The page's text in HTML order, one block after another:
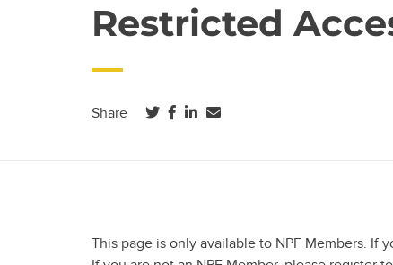
Restricted
Share (opens in a new tab)
(opens in a new tab)
(opens in a new tab)
This page is only available to NPF Members. If